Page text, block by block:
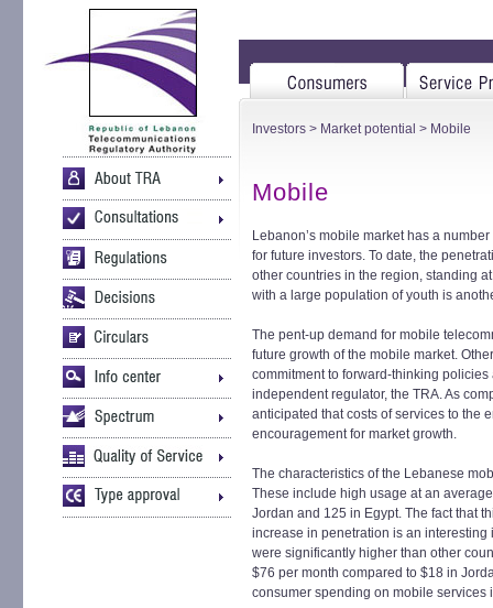
Investors > Market potential > Mobile
Mobile
Lebanon’s mobile market has a
for future investors. To date, the
other countries in the region, standing
with a large population of youth is
The pent-up demand for mobile
future growth of the mobile market.
commitment to forward-thinking
independent regulator, the TRA. As
anticipated that costs of services to the
encouragement for market growth.
The characteristics of the Lebanese
These include high usage at an
Jordan and 125 in Egypt. The fact that
increase in penetration is an
were significantly higher than other
$76 per month compared to $18 in
consumer spending on mobile services